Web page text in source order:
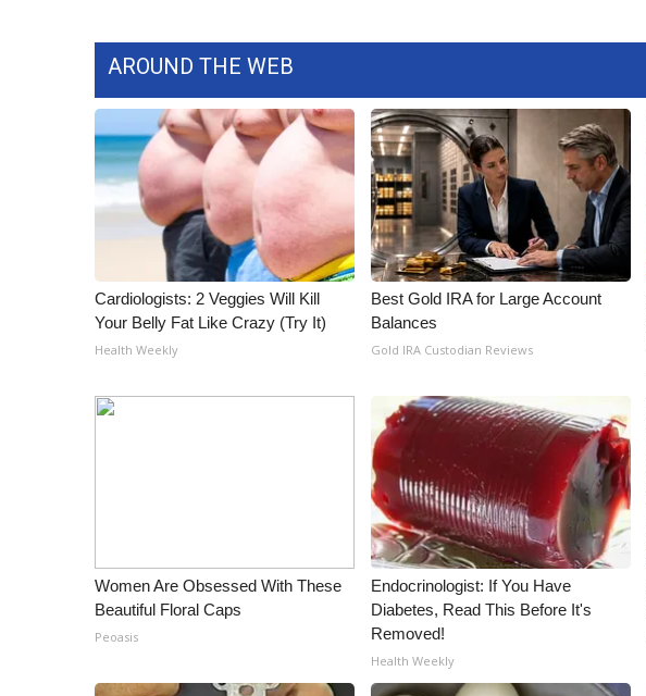
Big Deals
Hosford Legal Line
Find A Job
CHANNELS
WCBI Channel Updates
CBSN Livefeed
Fox 4
WCBI – LP
What’s On
Ion Plus
Meet the WCBI Team
Mobile App
WCBI – On-Air Guest Rules
AROUND THE WEB
Cardiologists: 2 Veggies Will Kill
Your Belly Fat Like Crazy (Try It)
Health Weekly
Best Gold IRA for Large Account
Balances
Gold IRA Custodian Reviews
Women Are Obsessed With These
Beautiful Floral Caps
Peoasis
Endocrinologist: If You Have
Diabetes, Read This Before It's
Removed!
Health Weekly